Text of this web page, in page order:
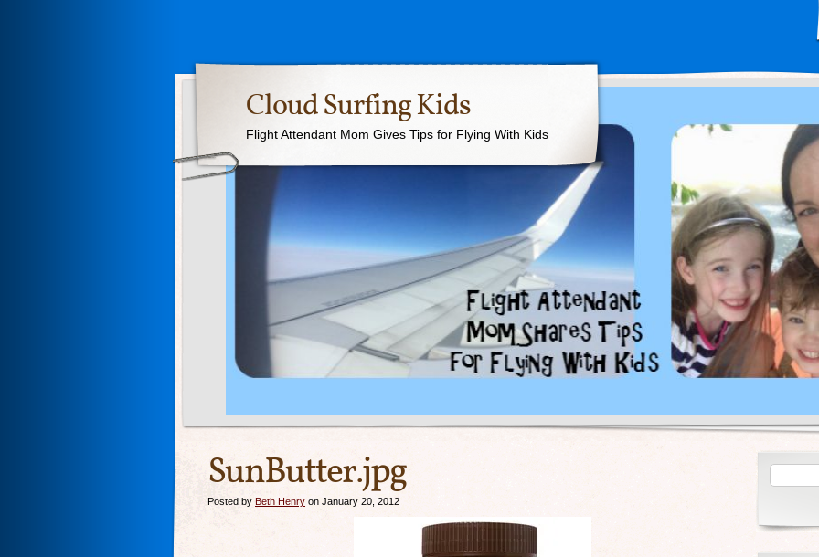
Cloud Surfing Kids
Flight Attendant Mom Gives Tips for Flying With Kids
SunButter.jpg
Posted by Beth Henry on January 20, 2012